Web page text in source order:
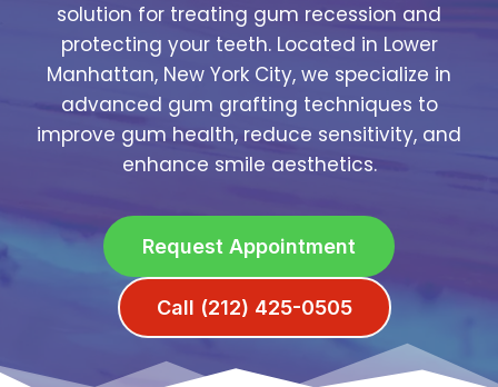
solution for treating gum recession and
protecting your teeth. Located in Lower
Manhattan, New York City, we specialize in
advanced gum grafting techniques to
improve gum health, reduce sensitivity, and
enhance smile aesthetics.
Request Appointment
Call (212) 425-0505